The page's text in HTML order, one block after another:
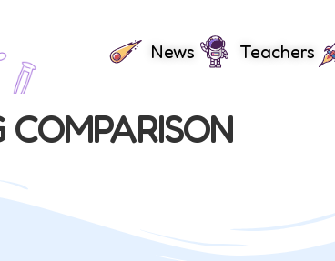
News Teachers
COMPARISON